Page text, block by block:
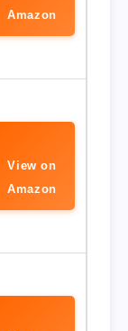
Amazon
View on
Amazon